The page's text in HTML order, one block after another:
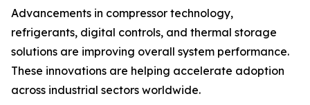
Advancements in compressor technology,
refrigerants, digital controls, and thermal storage
solutions are improving overall system performance.
These innovations are helping accelerate adoption
across industrial sectors worldwide.